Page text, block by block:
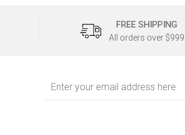
FREE SHIPPING
All orders over $999
Address